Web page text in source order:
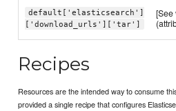
default['elasticsearch']
['download_urls']['tar']
[See
Recipes
Resources are the intended way to consume
provided a single recipe that configures